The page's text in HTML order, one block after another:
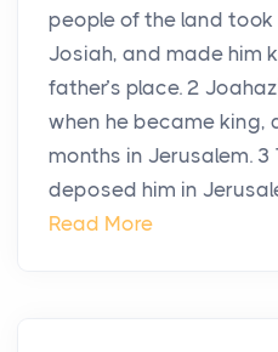
people of the land
Josiah, and made him
father’s place. 2
when he became king,
months in Jerusalem. 3
deposed him in
Read More